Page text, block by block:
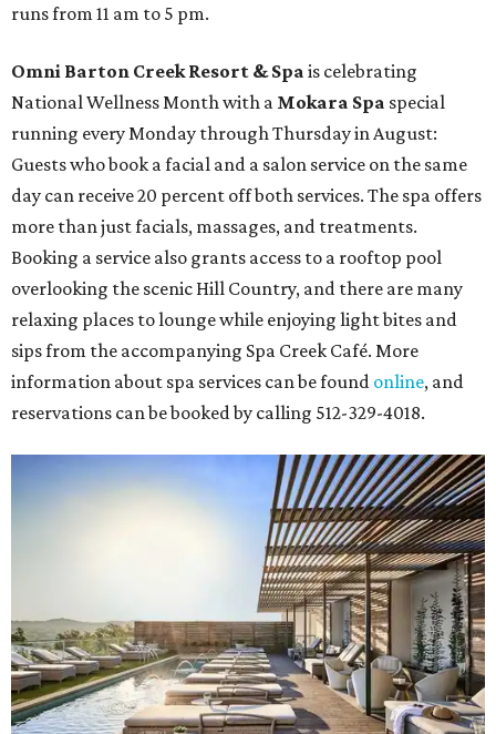
runs from 11 am to 5 pm.
Omni Barton Creek Resort & Spa is celebrating
National Wellness Month with a Mokara Spa special
running every Monday through Thursday in August:
Guests who book a facial and a salon service on the same
day can receive 20 percent off both services. The spa offers
more than just facials, massages, and treatments.
Booking a service also grants access to a rooftop pool
overlooking the scenic Hill Country, and there are many
relaxing places to lounge while enjoying light bites and
sips from the accompanying Spa Creek Café. More
information about spa services can be found online, and
reservations can be booked by calling 512-329-4018.